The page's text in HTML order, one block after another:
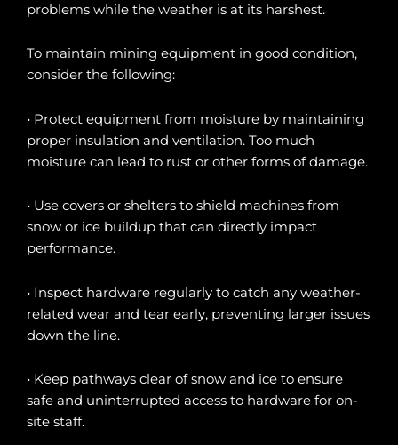
problems while the weather is at its harshest.
To maintain mining equipment in good condition,
consider the following:
• Protect equipment from moisture by maintaining
proper insulation and ventilation. Too much
moisture can lead to rust or other forms of damage.
• Use covers or shelters to shield machines from
snow or ice buildup that can directly impact
performance.
• Inspect hardware regularly to catch any weather-
related wear and tear early, preventing larger issues
down the line.
• Keep pathways clear of snow and ice to ensure
safe and uninterrupted access to hardware for on-
site staff.